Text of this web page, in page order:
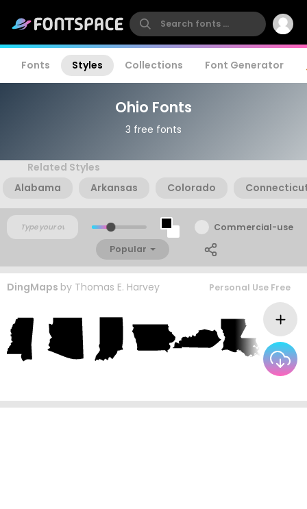
Fonts Styles Collections Font Generator
Ohio Fonts
3 free fonts
Related Styles
Alabama
Arkansas Colorado
Commercial-use
Popular
DingMaps by Thomas E. Harvey Personal Use Free